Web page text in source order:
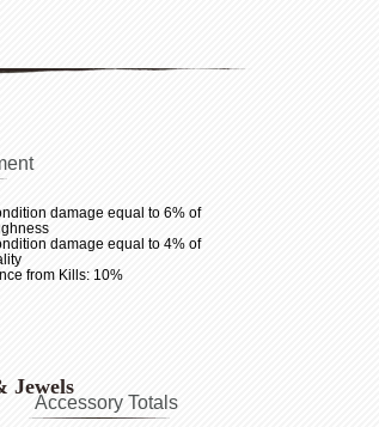
damage equal to 6% of
damage equal to 4% of
from Kills: 10%
Jewels
Accessory Totals